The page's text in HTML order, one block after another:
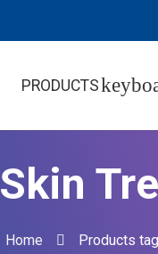
PRODUCTS
Skin
Home Products